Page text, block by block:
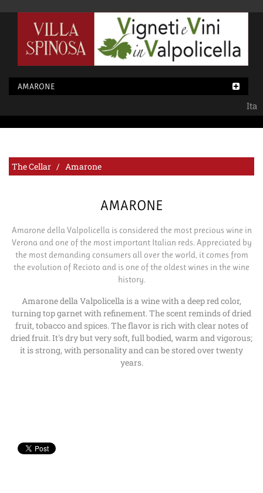
Ita
AMARONE
The Cellar / Amarone
AMARONE
Amarone della Valpolicella is considered the most precious wine in
Verona and one of the most important Italian reds. Appreciated by
the most demanding consumers all over the world, it comes from
the evolution of Recioto and is one of the oldest wines in the wine
history.
Amarone della Valpolicella is a wine with a deep red color,
turning top garnet with refinement. The scent reminds of dried
fruit, tobacco and spices. The flavor is rich with clear notes of
dried fruit. It's dry but very soft, full bodied, warm and vigorous;
it is strong, with personality and can be stored over twenty
years.